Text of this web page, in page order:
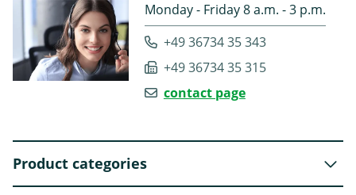
Monday - Friday 8 a.m. - 3 p.m.
+49 36734 35 343
+49 36734 35 315
contact page
Product categories